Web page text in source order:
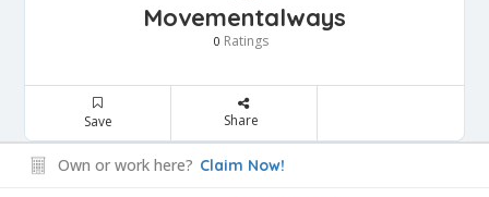
Movementalways
0 Ratings
Save Share
Own or work here? Claim Now!